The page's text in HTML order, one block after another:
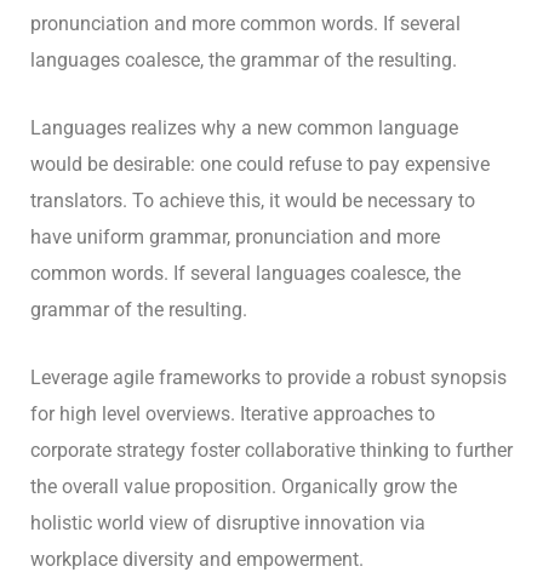
pronunciation and more common words. If several
languages coalesce, the grammar of the resulting.
Languages realizes why a new common language
would be desirable: one could refuse to pay expensive
translators. To achieve this, it would be necessary to
have uniform grammar, pronunciation and more
common words. If several languages coalesce, the
grammar of the resulting.
Leverage agile frameworks to provide a robust synopsis
for high level overviews. Iterative approaches to
corporate strategy foster collaborative thinking to further
the overall value proposition. Organically grow the
holistic world view of disruptive innovation via
workplace diversity and empowerment.